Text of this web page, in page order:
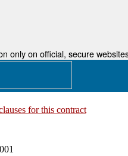
only on official, secure
for this contract